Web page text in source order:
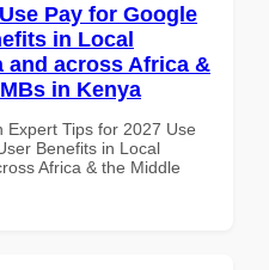
Pay for Google
in Local
and across Africa &
in Kenya
Expert Tips for 2027 Use
Benefits in Local
Africa & the Middle